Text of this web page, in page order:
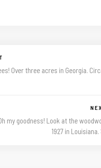
Over three acres in Georgia.
my goodness! Look at the
1927 in